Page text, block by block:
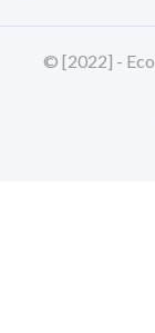
© [2022] -